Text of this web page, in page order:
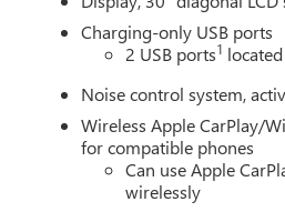
Charging-only USB ports
2 USB ports1
Noise control system,
Wireless Apple CarPlay/
for compatible phones
Can use Apple
wirelessly